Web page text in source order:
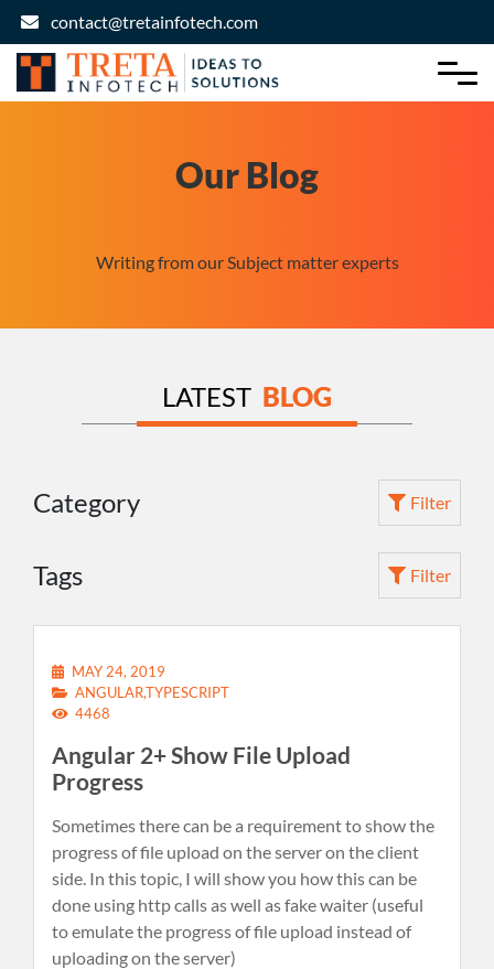
contact@tretainfotech.com
Our Blog
Writing from our Subject matter experts
LATEST BLOG
Category Filter
Tags Filter
MAY 24, 2019
ANGULAR,TYPESCRIPT
4468
Angular 2+ Show File Upload
Progress
Sometimes there can be a requirement to show the
progress of file upload on the server on the client
side. In this topic, I will show you how this can be
done using http calls as well as fake waiter (useful
to emulate the progress of file upload instead of
uploading on the server)